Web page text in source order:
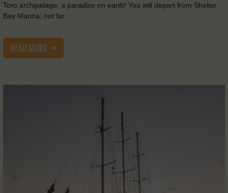
Toro archipelago, a paradise on earth! You will depart from Shelter
Bay Marina, not far …
READ MORE